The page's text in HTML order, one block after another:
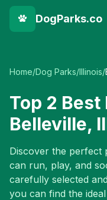
DogParks.co
Home/Dog Parks/Illinois/
Top 2 Best
Belleville,
Discover the
can run, play, and
carefully selected
you can find the